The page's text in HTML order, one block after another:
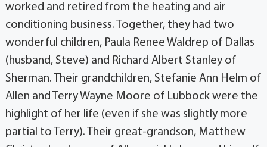
worked and retired from the heating and air
conditioning business. Together, they had two
wonderful children, Paula Renee Waldrep of Dallas
(husband, Steve) and Richard Albert Stanley of
Sherman. Their grandchildren, Stefanie Ann Helm of
Allen and Terry Wayne Moore of Lubbock were the
highlight of her life (even if she was slightly more
partial to Terry). Their great-grandson, Matthew